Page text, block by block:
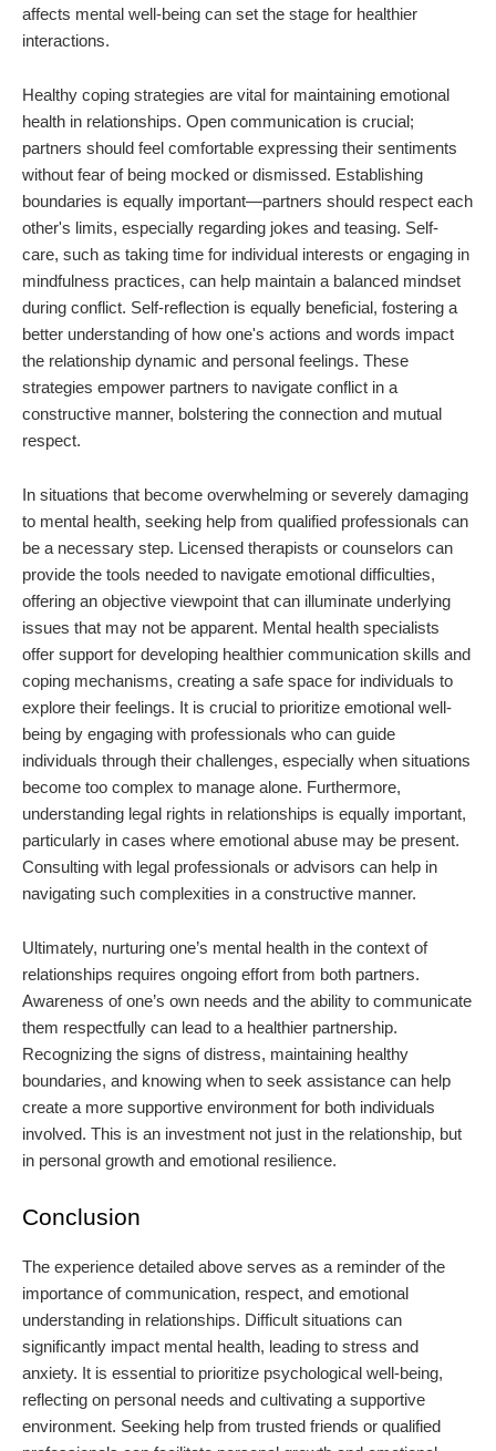
affects mental well-being can set the stage for healthier
interactions.
Healthy coping strategies are vital for maintaining emotional
health in relationships. Open communication is crucial;
partners should feel comfortable expressing their sentiments
without fear of being mocked or dismissed. Establishing
boundaries is equally important—partners should respect each
other's limits, especially regarding jokes and teasing. Self-
care, such as taking time for individual interests or engaging in
mindfulness practices, can help maintain a balanced mindset
during conflict. Self-reflection is equally beneficial, fostering a
better understanding of how one's actions and words impact
the relationship dynamic and personal feelings. These
strategies empower partners to navigate conflict in a
constructive manner, bolstering the connection and mutual
respect.
In situations that become overwhelming or severely damaging
to mental health, seeking help from qualified professionals can
be a necessary step. Licensed therapists or counselors can
provide the tools needed to navigate emotional difficulties,
offering an objective viewpoint that can illuminate underlying
issues that may not be apparent. Mental health specialists
offer support for developing healthier communication skills and
coping mechanisms, creating a safe space for individuals to
explore their feelings. It is crucial to prioritize emotional well-
being by engaging with professionals who can guide
individuals through their challenges, especially when situations
become too complex to manage alone. Furthermore,
understanding legal rights in relationships is equally important,
particularly in cases where emotional abuse may be present.
Consulting with legal professionals or advisors can help in
navigating such complexities in a constructive manner.
Ultimately, nurturing one’s mental health in the context of
relationships requires ongoing effort from both partners.
Awareness of one’s own needs and the ability to communicate
them respectfully can lead to a healthier partnership.
Recognizing the signs of distress, maintaining healthy
boundaries, and knowing when to seek assistance can help
create a more supportive environment for both individuals
involved. This is an investment not just in the relationship, but
in personal growth and emotional resilience.
Conclusion
The experience detailed above serves as a reminder of the
importance of communication, respect, and emotional
understanding in relationships. Difficult situations can
significantly impact mental health, leading to stress and
anxiety. It is essential to prioritize psychological well-being,
reflecting on personal needs and cultivating a supportive
environment. Seeking help from trusted friends or qualified